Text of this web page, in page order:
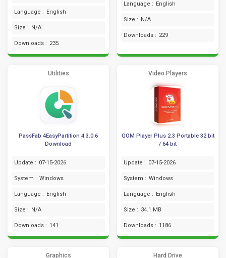
Language : English
Size : N/A
Downloads : 235
Language : English
Size : N/A
Downloads : 229
Utilities
PassFab 4EasyPartition 4.3.0.6
Download
Update : 07-15-2026
System : Windows
Language : English
Size : N/A
Downloads : 141
Video Players
GOM Player Plus 2.3 Portable 32 bit
/ 64 bit
Update : 07-15-2026
System : Windows
Language : English
Size : 34.1 MB
Downloads : 1186
Graphics Hard Drive